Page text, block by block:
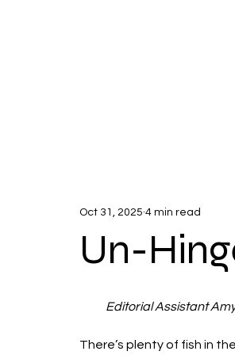
Un-
Oct 31, 2025 4 min read
Editorial Assistant
There’s plenty of fish in